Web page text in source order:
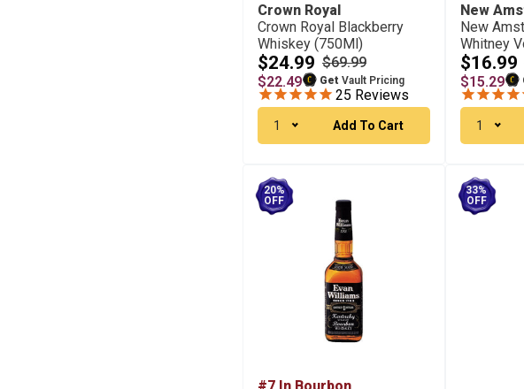
Crown Royal
Crown Royal Blackberry
Whiskey (750Ml)
$24.99 $69.99
$22.49
Get Vault Pricing
25 Reviews
1 Add To Cart
New
New
Whitney
$16.99
$15.29
1
20%
OFF
#7 In Bourbon
33%
OFF